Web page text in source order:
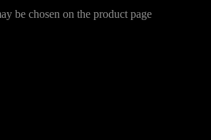
be chosen on the product page